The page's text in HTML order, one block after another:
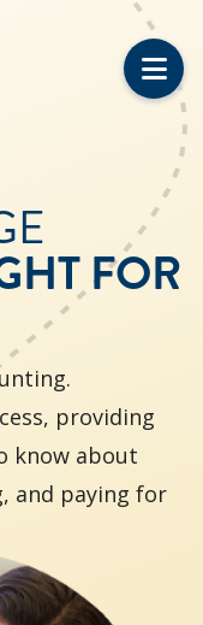
FOR
providing
know about
and paying for